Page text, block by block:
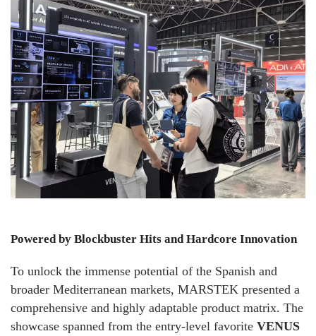
Powered by Blockbuster Hits and Hardcore Innovation
To unlock the immense potential of the Spanish and
broader Mediterranean markets, MARSTEK presented a
comprehensive and highly adaptable product matrix. The
showcase spanned from the entry-level favorite VENUS